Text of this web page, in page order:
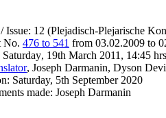
Issue: 12 (Plejadisch-Plejarische
No. 476 to 541 from 03.02.2009 to
19th March 2011, 14:45 hrs
, Joseph Darmanin, Dyson
Saturday, 5th September 2020
made: Joseph Darmanin